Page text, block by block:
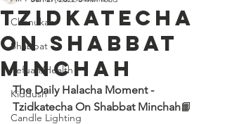
Chanukah
Shabbat
Refuah/Health
Kiddush
Candle Lighting
Tzidkatecha
On Shabbat
Minchah
The Daily Halacha Moment -
Tzidkatecha On Shabbat Minchah📙